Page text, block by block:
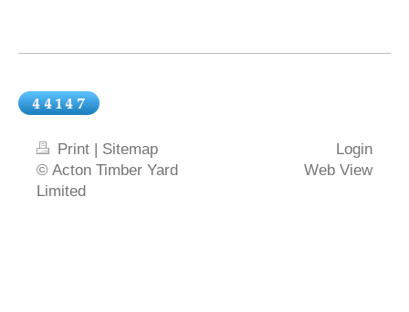
Print | Sitemap
© Acton Timber Yard
Limited
Login
Web View